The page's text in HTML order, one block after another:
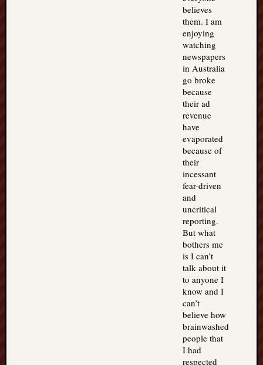
believes
them. I am
enjoying
watching
newspapers
in Australia
go broke
because
their ad
revenue
have
evaporated
because of
their
incessant
fear-driven
and
uncritical
reporting.
But what
bothers me
is I can’t
talk about it
to anyone I
know and I
can’t
believe how
brainwashed
people that
I had
respected